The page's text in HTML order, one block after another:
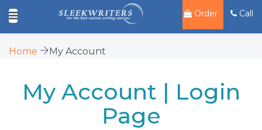
Order Call
Home My Account
My Account | Login
Page